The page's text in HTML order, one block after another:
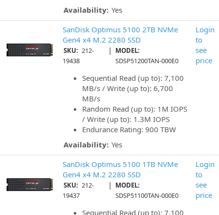
Availability: Yes
SanDisk Optimus 5100 2TB NVMe
Gen4 x4 M.2 2280 SSD
SKU: 212-
19438
|
MODEL:
SDSP51200TAN-000E0
Sequential Read (up to): 7,100
MB/s / Write (up to): 6,700
MB/s
Random Read (up to): 1M IOPS
/ Write (up to): 1.3M IOPS
Endurance Rating: 900 TBW
Availability: Yes
Login
to
see
price
SanDisk Optimus 5100 1TB NVMe
Gen4 x4 M.2 2280 SSD
SKU: 212-
19437
|
MODEL:
SDSP51100TAN-000E0
Sequential Read (up to): 7,100
Login
to
see
price